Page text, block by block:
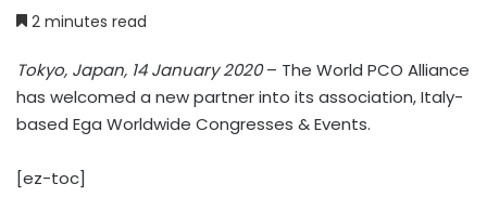
2 minutes read
Tokyo, Japan, 14 January 2020– The World PCO Alliance
has welcomed a new partner into its association, Italy-
based Ega Worldwide Congresses & Events.
[ez-toc]